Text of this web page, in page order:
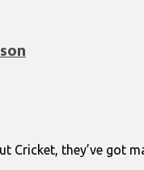
they’ve got